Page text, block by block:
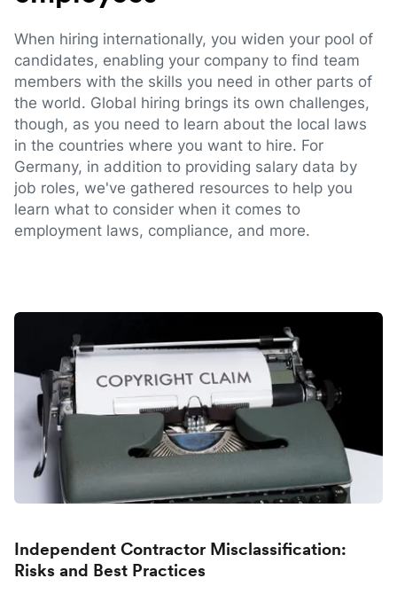
When hiring internationally, you widen your pool of
candidates, enabling your company to find team
members with the skills you need in other parts of
the world. Global hiring brings its own challenges,
though, as you need to learn about the local laws
in the countries where you want to hire. For
Germany, in addition to providing salary data by
job roles, we've gathered resources to help you
learn what to consider when it comes to
employment laws, compliance, and more.
Independent Contractor Misclassification:
Risks and Best Practices